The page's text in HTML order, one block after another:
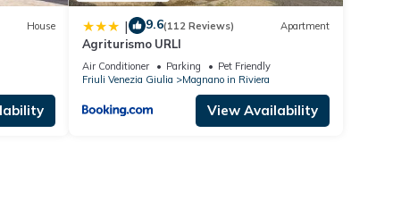
House | 9.6(112 Reviews) Apartment
Agriturismo URLI
Air Conditioner Parking
Pet Friendly
Friuli Venezia Giulia
Magnano in Riviera
View Availability